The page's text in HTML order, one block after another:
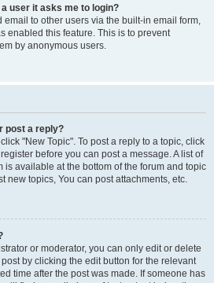
user it asks me to login?
to other users via the built-in email form,
enabled this feature. This is to prevent
by anonymous users.
post a reply?
"New Topic". To post a reply to a topic, click
before you can post a message. A list of
is available at the bottom of the forum and topic
new topics, You can post attachments, etc.
or moderator, you can only edit or delete
by clicking the edit button for the relevant
time after the post was made. If someone has